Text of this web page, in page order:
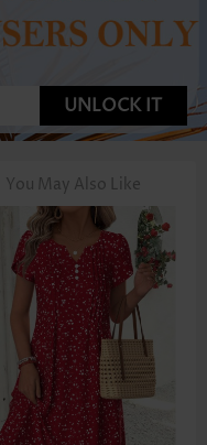
UNLOCK IT
You May Also Like